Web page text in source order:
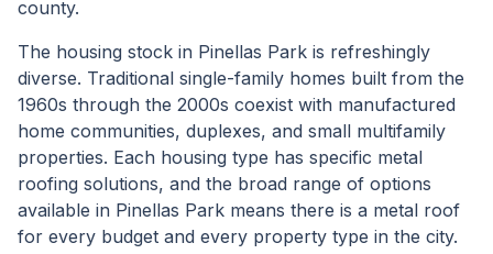
county.
The housing stock in Pinellas Park is refreshingly
diverse. Traditional single-family homes built from the
1960s through the 2000s coexist with manufactured
home communities, duplexes, and small multifamily
properties. Each housing type has specific metal
roofing solutions, and the broad range of options
available in Pinellas Park means there is a metal roof
for every budget and every property type in the city.